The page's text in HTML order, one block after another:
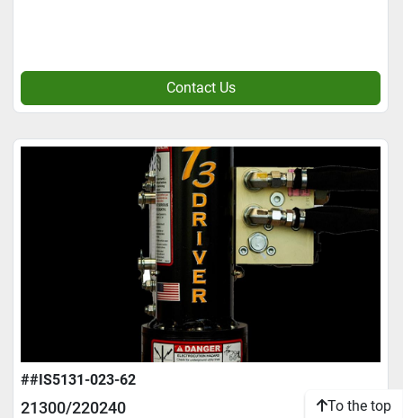
Contact Us
##IS5131-023-62
21300/220240 To the top